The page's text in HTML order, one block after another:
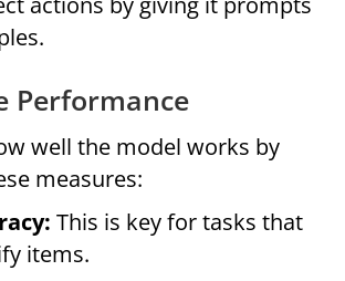
Performance
well the model works by
measures:
This is key for tasks that
items.